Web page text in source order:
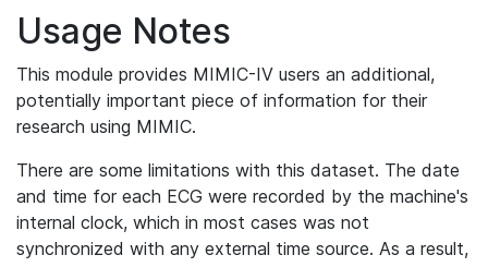
Usage Notes
This module provides MIMIC-IV users an additional,
potentially important piece of information for their
research using MIMIC.
There are some limitations with this dataset. The date
and time for each ECG were recorded by the machine's
internal clock, which in most cases was not
synchronized with any external time source. As a result,